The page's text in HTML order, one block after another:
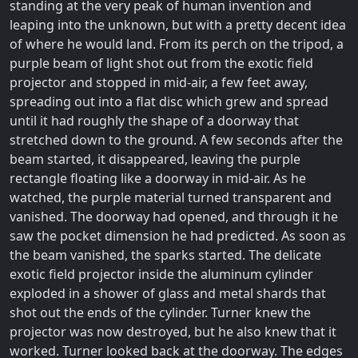
standing at the very peak of human invention and
leaping into the unknown, but with a pretty decent idea
of where he would land. From its perch on the tripod, a
purple beam of light shot out from the exotic field
projector and stopped in mid-air, a few feet away,
spreading out into a flat disc which grew and spread
until it had roughly the shape of a doorway that
stretched down to the ground. A few seconds after the
beam started, it disappeared, leaving the purple
rectangle floating like a doorway in mid-air. As he
watched, the purple material turned transparent and
vanished. The doorway had opened, and through it he
saw the pocket dimension he had predicted. As soon as
the beam vanished, the sparks started. The delicate
exotic field projector inside the aluminum cylinder
exploded in a shower of glass and metal shards that
shot out the ends of the cylinder. Turner knew the
projector was now destroyed, but he also knew that it
worked. Turner looked back at the doorway. The edges